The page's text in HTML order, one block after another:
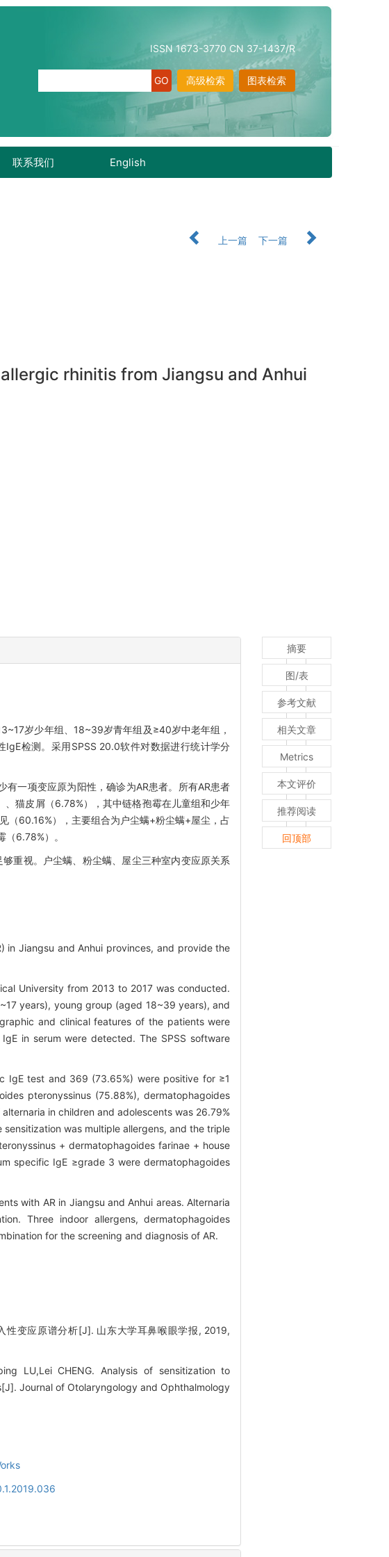
ISSN 1673-3770 CN 37-1437/R
图表检索
高级检索
联系我们 English
上一篇
下一篇
rhinitis from Jiangsu and Anhui
岁少年组、18~39岁青年组及≥40岁中老年组，
检测。采用SPSS 20.0软件对数据进行统计学分
一项变应原为阳性，确诊为AR患者。所有AR患者
猫皮屑（6.78%），其中链格孢霉在儿童组和少年
（60.16%），主要组合为户尘螨+粉尘螨+屋尘，占
6.78%）。
重视。户尘螨、粉尘螨、屋尘三种室内变应原关系
in Jiangsu and Anhui provinces, and provide the
University from 2013 to 2017 was conducted.
years), young group (aged 18~39 years), and
and clinical features of the patients were
in serum were detected. The SPSS software
IgE test and 369 (73.65%) were positive for ≥1
pteronyssinus (75.88%), dermatophagoides
in children and adolescents was 26.79%
was multiple allergens, and the triple
+ dermatophagoides farinae + house
specific IgE ≥grade 3 were dermatophagoides
with AR in Jiangsu and Anhui areas. Alternaria
Three indoor allergens, dermatophagoides
for the screening and diagnosis of AR.
变应原谱分析[J]. 山东大学耳鼻喉眼学报, 2019,
LU,Lei CHENG. Analysis of sensitization to
Journal of Otolaryngology and Ophthalmology
摘要
图/表
参考文献
相关文章
Metrics
本文评价
推荐阅读
回顶部